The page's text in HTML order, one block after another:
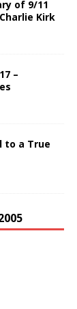
of 9/11
Kirk
–
to a True